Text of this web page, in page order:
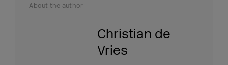
About the author
Christian de
Vries